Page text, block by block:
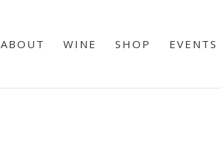
ABOUT WINE SHOP EVENTS